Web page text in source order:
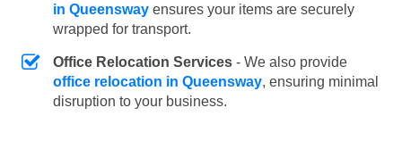
in Queensway ensures your items are securely
wrapped for transport.
Office Relocation Services - We also provide
office relocation in Queensway, ensuring minimal
disruption to your business.